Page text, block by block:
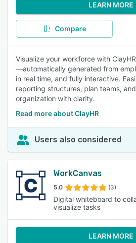
LEARN MORE
Compare
Visualize your workforce with
—automatically generated from
in real time, and fully interactive.
reporting structures, plan teams,
organization with clarity.
Read more about ClayHR
Users also considered
WorkCanvas
5.0 (3)
Digital whiteboard to
visualize tasks
LEARN MORE